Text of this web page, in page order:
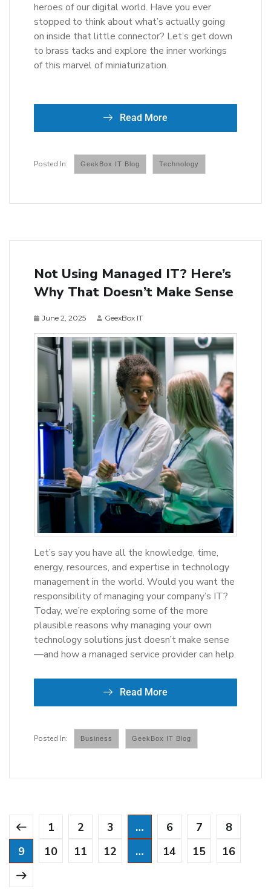
heroes of our digital world. Have you ever
stopped to think about what’s actually going
on inside that little connector? Let’s get down
to brass tacks and explore the inner workings
of this marvel of miniaturization.
Read More
GeekBox IT Blog Technology
Not Using Managed IT? Here’s
Why That Doesn’t Make Sense
June 2, 2025 GeexBox IT
Let’s say you have all the knowledge, time,
energy, resources, and expertise in technology
management in the world. Would you want the
responsibility of managing your company’s IT?
Today, we’re exploring some of the more
plausible reasons why managing your own
technology solutions just doesn’t make sense
—and how a managed service provider can help.
Read More
Business GeekBox IT Blog
1 2 3 … 6 7
8
9
10 11 12 … 14 15 16